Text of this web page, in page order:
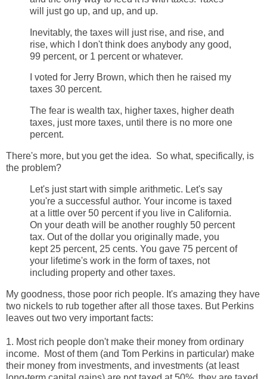
will just go up, and up, and up.
Inevitably, the taxes will just rise, and rise, and
rise, which I don't think does anybody any good,
99 percent, or 1 percent or whatever.
I voted for Jerry Brown, which then he raised my
taxes 30 percent.
The fear is wealth tax, higher taxes, higher death
taxes, just more taxes, until there is no more one
percent.
There's more, but you get the idea. So what, specifically, is
the problem?
Let's just start with simple arithmetic. Let's say
you're a successful author. Your income is taxed
at a little over 50 percent if you live in California.
On your death will be another roughly 50 percent
tax. Out of the dollar you originally made, you
kept 25 percent, 25 cents. You gave 75 percent of
your lifetime's work in the form of taxes, not
including property and other taxes.
My goodness, those poor rich people. It's amazing they have
two nickels to rub together after all those taxes. But Perkins
leaves out two very important facts:
1. Most rich people don't make their money from ordinary
income. Most of them (and Tom Perkins in particular) make
their money from investments, and investments (at least